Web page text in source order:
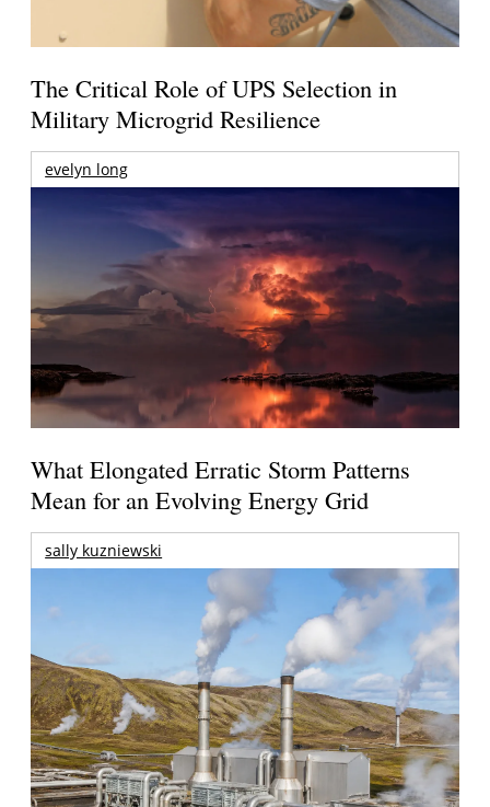
The Critical Role of UPS Selection in
Military Microgrid Resilience
evelyn long
What Elongated Erratic Storm Patterns
Mean for an Evolving Energy Grid
sally kuzniewski